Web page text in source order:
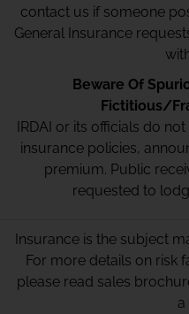
contact us if someone
General Insurance
Beware Of
Fictitious/
IRDAI or its officials do
insurance policies,
premium. Public
requested to
Insurance is the subject
For more details on risk
please read sales
a